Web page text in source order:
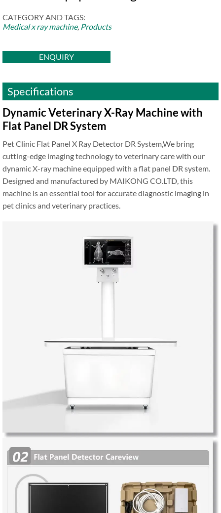
CATEGORY AND TAGS:
Medical x ray machine, Products
ENQUIRY
Specifications
Dynamic Veterinary X-Ray Machine with
Flat Panel DR System
Pet Clinic Flat Panel X Ray Detector DR System,We bring
cutting-edge imaging technology to veterinary care with our
dynamic X-ray machine equipped with a flat panel DR system.
Designed and manufactured by MAIKONG CO.LTD, this
machine is an essential tool for accurate diagnostic imaging in
pet clinics and veterinary practices.